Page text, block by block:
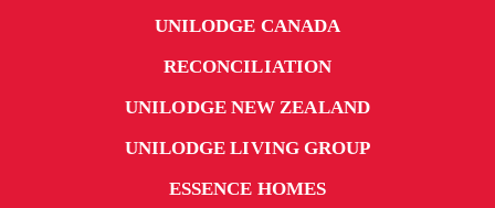
UNILODGE CANADA
RECONCILIATION
UNILODGE NEW ZEALAND
UNILODGE LIVING GROUP
ESSENCE HOMES